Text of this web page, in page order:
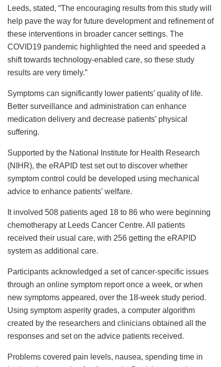
Leeds, stated, “The encouraging results from this study will
help pave the way for future development and refinement of
these interventions in broader cancer settings. The
COVID19 pandemic highlighted the need and speeded a
shift towards technology-enabled care, so these study
results are very timely.”
Symptoms can significantly lower patients’ quality of life.
Better surveillance and administration can enhance
medication delivery and decrease patients’ physical
suffering.
Supported by the National Institute for Health Research
(NIHR), the eRAPID test set out to discover whether
symptom control could be developed using mechanical
advice to enhance patients’ welfare.
It involved 508 patients aged 18 to 86 who were beginning
chemotherapy at Leeds Cancer Centre. All patients
received their usual care, with 256 getting the eRAPID
system as additional care.
Participants acknowledged a set of cancer-specific issues
through an online symptom report once a week, or when
new symptoms appeared, over the 18-week study period.
Using symptom asperity grades, a computer algorithm
created by the researchers and clinicians obtained all the
responses and set on the advice patients received.
Problems covered pain levels, nausea, spending time in